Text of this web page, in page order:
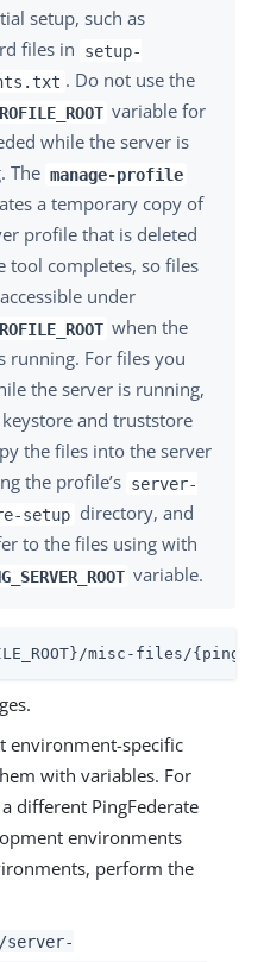
setup, such as
files in
setup-
. Do not use the
variable for
while the server is
The manage-profile
a temporary copy of
profile that is deleted
tool completes, so files
under
when the
running. For files you
the server is running,
keystore and truststore
the files into the server
the profile’s server-
setup directory, and
to the files using with
variable.
misc-files/
environment-specific
with variables. For
different PingFederate
environments
perform the
server-